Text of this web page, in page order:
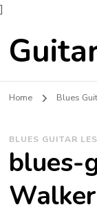
]
Home Blues
BLUES GUITAR
blues-
Walker